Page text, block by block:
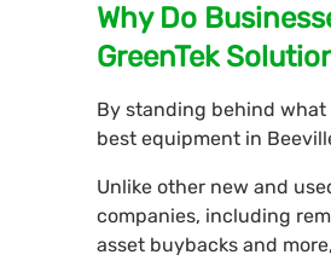
Why Do
GreenTek
By standing behind
best equipment in
Unlike other new and
companies, including
asset buybacks and